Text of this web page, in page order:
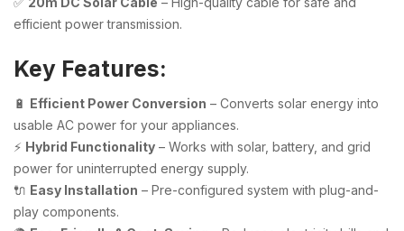
efficient power transmission.
Key Features:
🔋 Efficient Power Conversion – Converts solar energy into
usable AC power for your appliances.
⚡ Hybrid Functionality – Works with solar, battery, and grid
power for uninterrupted energy supply.
🔌 Easy Installation – Pre-configured system with plug-and-
play components.